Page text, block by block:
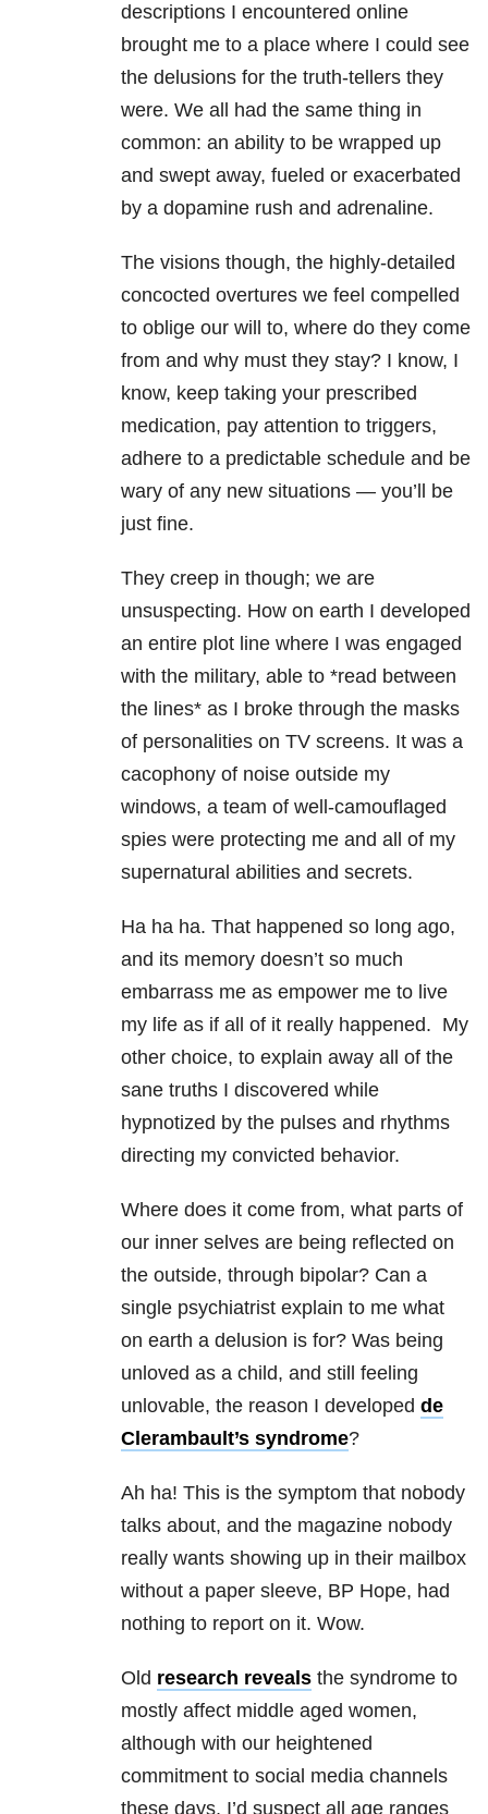
descriptions I encountered online
brought me to a place where I could see
the delusions for the truth-tellers they
were. We all had the same thing in
common: an ability to be wrapped up
and swept away, fueled or exacerbated
by a dopamine rush and adrenaline.
The visions though, the highly-detailed
concocted overtures we feel compelled
to oblige our will to, where do they come
from and why must they stay? I know, I
know, keep taking your prescribed
medication, pay attention to triggers,
adhere to a predictable schedule and be
wary of any new situations — you’ll be
just fine.
They creep in though; we are
unsuspecting. How on earth I developed
an entire plot line where I was engaged
with the military, able to *read between
the lines* as I broke through the masks
of personalities on TV screens. It was a
cacophony of noise outside my
windows, a team of well-camouflaged
spies were protecting me and all of my
supernatural abilities and secrets.
Ha ha ha. That happened so long ago,
and its memory doesn’t so much
embarrass me as empower me to live
my life as if all of it really happened. My
other choice, to explain away all of the
sane truths I discovered while
hypnotized by the pulses and rhythms
directing my convicted behavior.
Where does it come from, what parts of
our inner selves are being reflected on
the outside, through bipolar? Can a
single psychiatrist explain to me what
on earth a delusion is for? Was being
unloved as a child, and still feeling
unlovable, the reason I developed de
Clerambault’s syndrome?
Ah ha! This is the symptom that nobody
talks about, and the magazine nobody
really wants showing up in their mailbox
without a paper sleeve, BP Hope, had
nothing to report on it. Wow.
Old research reveals the syndrome to
mostly affect middle aged women,
although with our heightened
commitment to social media channels
these days, I’d suspect all age ranges